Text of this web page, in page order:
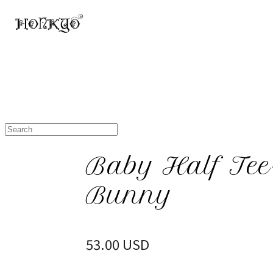
Baby Half
Bunny
53.00 USD